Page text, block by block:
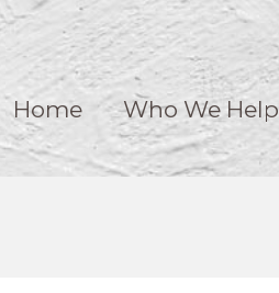
Home Who We Help